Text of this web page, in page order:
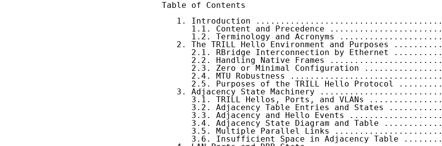
Table of Contents
1. Introduction
1.1. Content and Precedence
1.2. Terminology and Acronyms
2. The TRILL Hello Environment and Purposes
2.1. RBridge Interconnection by Ethernet
2.2. Handling Native Frames
2.3. Zero or Minimal Configuration
2.4. MTU Robustness
2.5. Purposes of the TRILL Hello Protocol
3. Adjacency State Machinery
3.1. TRILL Hellos, Ports, and VLANs
3.2. Adjacency Table Entries and States
3.3. Adjacency and Hello Events
3.4. Adjacency State Diagram and Table
3.5. Multiple Parallel Links
3.6. Insufficient Space in Adjacency Table